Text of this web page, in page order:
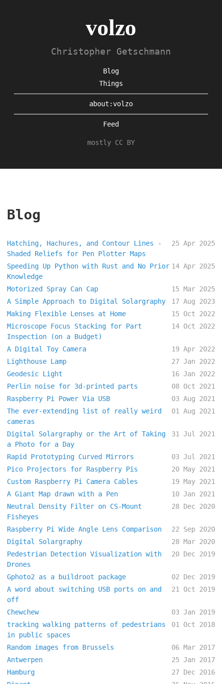
volzo
Christopher Getschmann
Blog
Things
about:volzo
Feed
mostly CC BY
Blog
Hatching, Hachures, and Contour Lines -
Shaded Reliefs for Pen Plotter Maps
25 Apr 2025
Speeding Up Python with Rust and No Prior
Knowledge
14 Apr 2025
Motorized Spray Can Cap
15 Mar 2025
A Simple Approach to Digital Solargraphy
17 Aug 2023
Making Flexible Lenses at Home
15 Oct 2022
Microscope Focus Stacking for Part
Inspection (on a Budget)
14 Oct 2022
A Digital Toy Camera
19 Apr 2022
Lighthouse Lamp
27 Jan 2022
Geodesic Light
16 Jan 2022
Perlin noise for 3d-printed parts
08 Oct 2021
Raspberry Pi Power Via USB
03 Aug 2021
The ever-extending list of really weird
cameras
01 Aug 2021
Digital Solargraphy or the Art of Taking
a Photo for a Day
31 Jul 2021
Rapid Prototyping Curved Mirrors
03 Jul 2021
Pico Projectors for Raspberry Pis
20 May 2021
Custom Raspberry Pi Camera Cables
19 May 2021
A Giant Map drawn with a Pen
10 Jan 2021
Neutral Density Filter on CS-Mount
Fisheyes
28 Dec 2020
Raspberry Pi Wide Angle Lens Comparison
22 Sep 2020
Digital Solargraphy
28 Mar 2020
Pedestrian Detection Visualization with
Drones
20 Dec 2019
Gphoto2 as a buildroot package
02 Dec 2019
A word about switching USB ports on and
off
21 Oct 2019
Chewchew
03 Jan 2019
tracking walking patterns of pedestrians
in public spaces
01 Oct 2018
Random images from Brussels
06 Mar 2017
Antwerpen
25 Jan 2017
Hamburg
27 Dec 2016